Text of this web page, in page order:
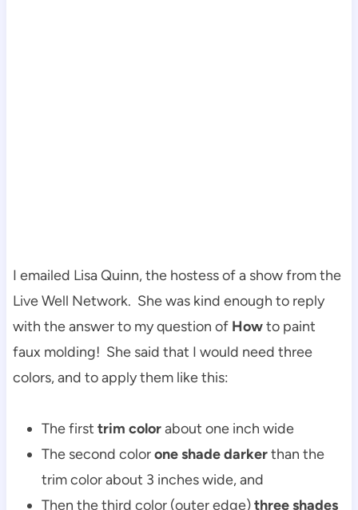
I emailed Lisa Quinn, the hostess of a show from the
Live Well Network. She was kind enough to reply
with the answer to my question of Howto paint
faux molding! She said that I would need three
colors, and to apply them like this:
The first trim colorabout one inch wide
The second colorone shade darkerthan the
trim color about 3 inches wide, and
Then the third color (outer edge)three shades